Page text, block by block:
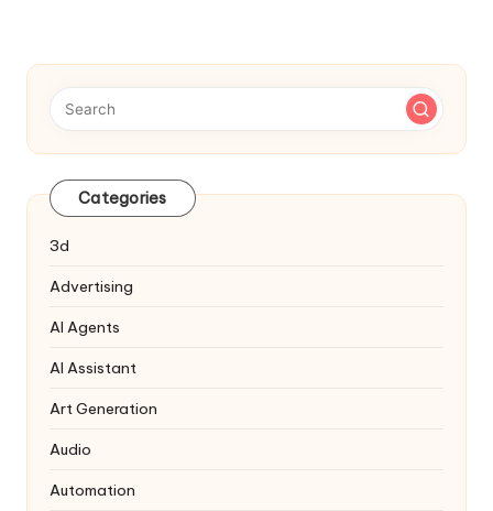
Categories
3d
Advertising
AI Agents
AI Assistant
Art Generation
Audio
Automation